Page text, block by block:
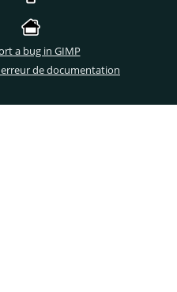
a bug in GIMP
erreur de documentation